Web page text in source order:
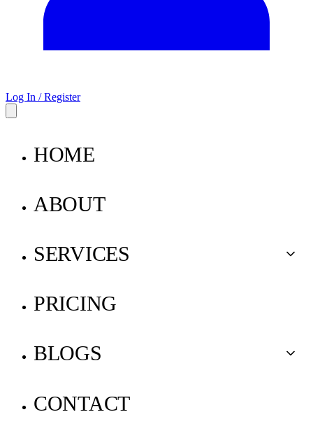
Log In / Register
HOME
ABOUT
SERVICES
Buy for Me
Pay for Me
PRICING
BLOGS
Announcements
CONTACT